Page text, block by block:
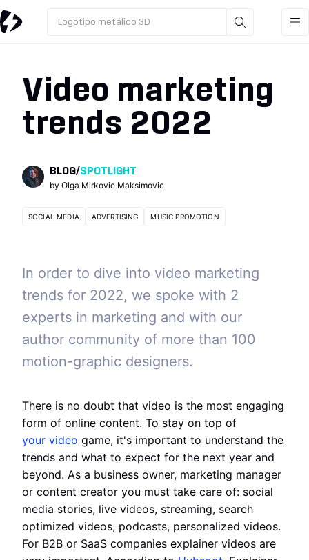
Logotipo metálico 3D
Video marketing
trends 2022
BLOG/SPOTLIGHT
by Olga Mirkovic Maksimovic
SOCIAL MEDIA ADVERTISING MUSIC PROMOTION
In order to dive into video marketing
trends for 2022, we spoke with 2
experts in marketing and with our
author community of more than 100
motion-graphic designers.
There is no doubt that video is the most engaging
form of online content. To stay on top of
your video game, it's important to understand the
trends and what to expect for the next year and
beyond. As a business owner, marketing manager
or content creator you must take care of: social
media stories, live videos, streaming, search
optimized videos, podcasts, personalized videos.
For B2B or SaaS companies explainer videos are